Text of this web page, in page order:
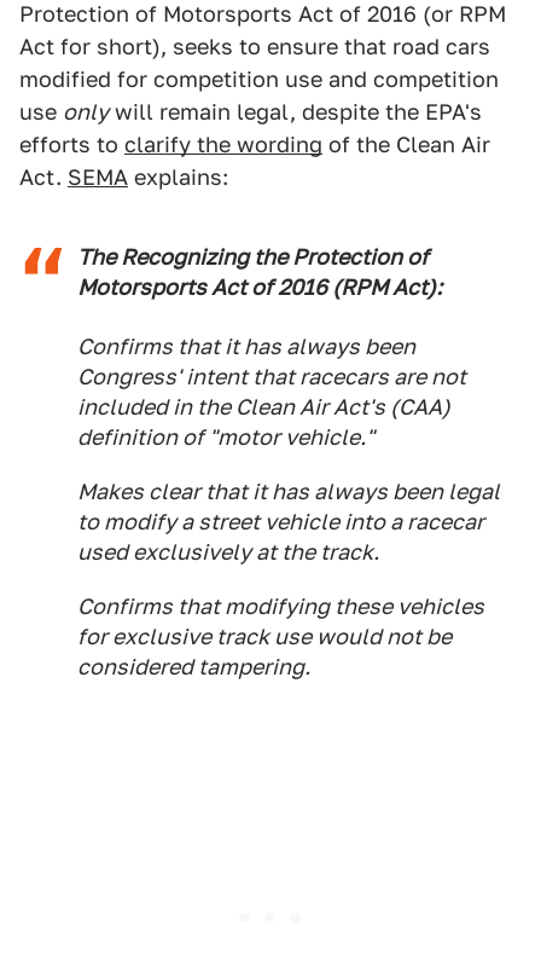
Protection of Motorsports Act of 2016 (or RPM
Act for short), seeks to ensure that road cars
modified for competition use and competition
use onlywill remain legal, despite the EPA's
efforts to clarify the wording of the Clean Air
Act. SEMA explains:
The Recognizing the Protection of
Motorsports Act of 2016 (RPM Act):
Confirms that it has always been
Congress' intent that racecars are not
included in the Clean Air Act's (CAA)
definition of "motor vehicle."
Makes clear that it has always been legal
to modify a street vehicle into a racecar
used exclusively at the track.
Confirms that modifying these vehicles
for exclusive track use would not be
considered tampering.